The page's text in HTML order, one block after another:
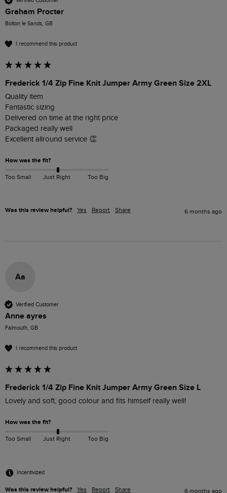
Graham Procter
Bolton le Sands, GB
I recommend this product
Frederick 1/4 Zip Fine Knit Jumper Army Green Size 2XL
Quality item
Fantastic sizing
Delivered on time at the right price
Packaged really well
Excellent allround service 👏
How was the fit?
Too Small Just Right Too Big
Was this review helpful? Yes Report Share 6 months ago
Aa
Verified Customer
Anne ayres
Falmouth, GB
I recommend this product
Frederick 1/4 Zip Fine Knit Jumper Army Green Size L
Lovely and soft, good colour and fits himself really well!
How was the fit?
Too Small Just Right Too Big
Incentivized
Was this review helpful? Yes Report Share 6 months ago